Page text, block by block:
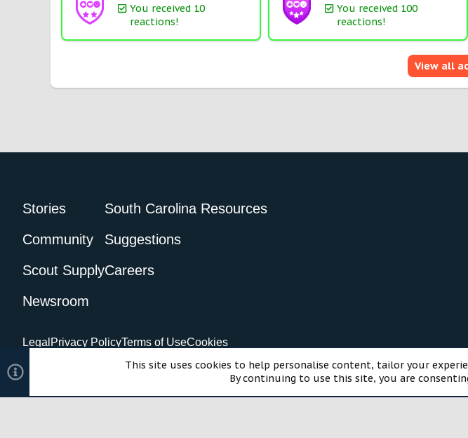
You received 10
reactions!
You received 100
reactions!
View all
Stories
Community
Scout Supply
Newsroom
South Carolina Resources
Suggestions
Careers
Legal Privacy PolicyTerms of UseCookies
This site uses cookies to help personalise content, tailor your
By continuing to use this site, you are